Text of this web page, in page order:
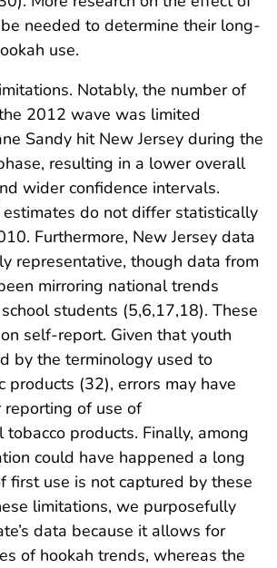
needed to determine their long-
use.
Notably, the number of
2012 wave was limited
Sandy hit New Jersey during the
resulting in a lower overall
wider confidence intervals.
do not differ statistically
Furthermore, New Jersey data
representative, though data from
mirroring national trends
students (5,6,17,18). These
self-report. Given that youth
by the terminology used to
products (32), errors may have
reporting of use of
tobacco products. Finally, among
could have happened a long
first use is not captured by these
limitations, we purposefully
data because it allows for
of hookah trends, whereas the